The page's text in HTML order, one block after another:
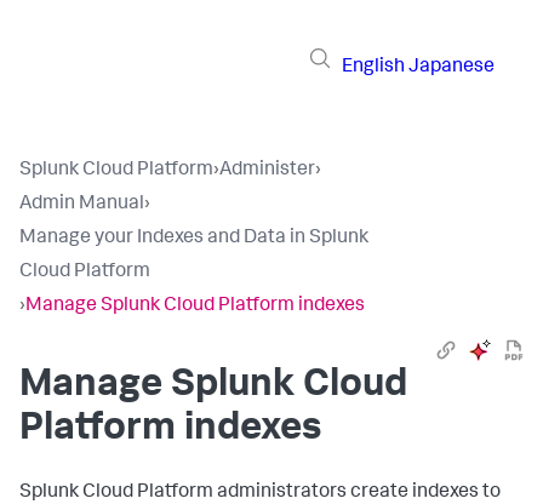
English Japanese
Splunk Cloud Platform›Administer›
Admin Manual›
Manage your Indexes and Data in Splunk
Cloud Platform
›Manage Splunk Cloud Platform indexes
Manage Splunk Cloud
Platform indexes
Splunk Cloud Platform administrators create indexes to